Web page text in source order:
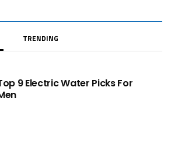
TRENDING
9 Electric Water Picks For